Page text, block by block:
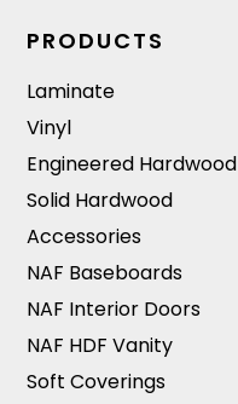
PRODUCTS
Laminate
Vinyl
Engineered Hardwood
Solid Hardwood
Accessories
NAF Baseboards
NAF Interior Doors
NAF HDF Vanity
Soft Coverings